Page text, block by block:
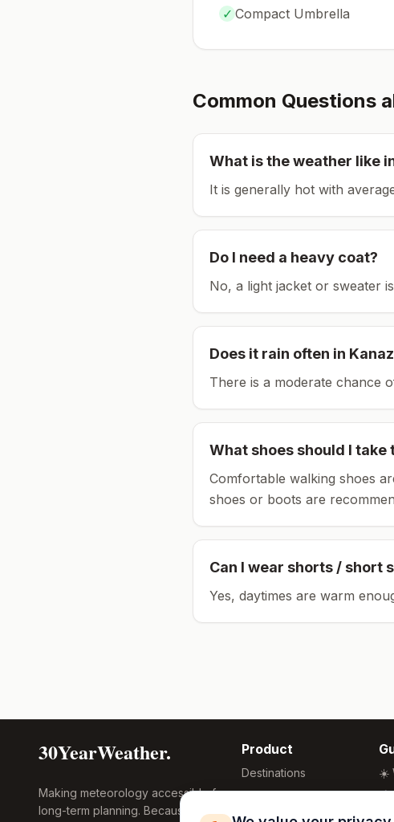
✓ Compact Umbrella
Common Questions
What is the weather like
It is generally hot with
Do I need a heavy coat?
No, a light jacket or sweater
Does it rain often in
There is a moderate chance
What shoes should I take
Comfortable walking shoes
shoes or boots are
Can I wear shorts / short
Yes, daytimes are warm
30YearWeather.
Making meteorology accessible for
long-term planning. Because
Product
Destinations
Compare Tool
Research
☀️
🌴
🏖️